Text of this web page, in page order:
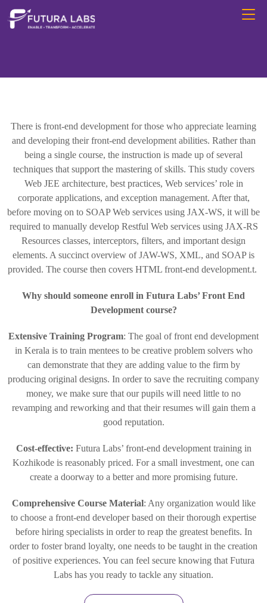
There is front-end development for those who appreciate learning
and developing their front-end development abilities. Rather than
being a single course, the instruction is made up of several
techniques that support the mastering of skills. This study covers
Web JEE architecture, best practices, Web services’ role in
corporate applications, and exception management. After that,
before moving on to SOAP Web services using JAX-WS, it will be
required to manually develop Restful Web services using JAX-RS
Resources classes, interceptors, filters, and important design
elements. A succinct overview of JAW-WS, XML, and SOAP is
provided. The course then covers HTML front-end development.t.
Why should someone enroll in Futura Labs’ Front End
Development course?
Extensive Training Program: The goal of front end development
in Kerala is to train mentees to be creative problem solvers who
can demonstrate that they are adding value to the firm by
producing original designs. In order to save the recruiting company
money, we make sure that our pupils will need little to no
revamping and reworking and that their resumes will gain them a
good reputation.
Cost-effective: Futura Labs’ front-end development training in
Kozhikode is reasonably priced. For a small investment, one can
create a doorway to a better and more promising future.
Comprehensive Course Material: Any organization would like
to choose a front-end developer based on their thorough expertise
before hiring specialists in order to reap the greatest benefits. In
order to foster brand loyalty, one needs to be taught in the creation
of positive experiences. You can feel secure knowing that Futura
Labs has you ready to tackle any situation.